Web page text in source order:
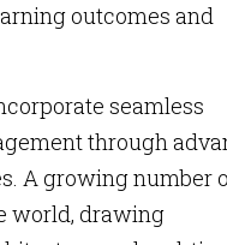
outcomes and
seamless
through
A growing number
world, drawing